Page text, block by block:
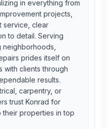
in everything from
projects,
service, clear
to detail. Serving
neighborhoods,
prides itself on
with clients through
results.
carpentry, or
trust Konrad for
their properties in top